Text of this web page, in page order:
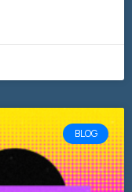
BLOG